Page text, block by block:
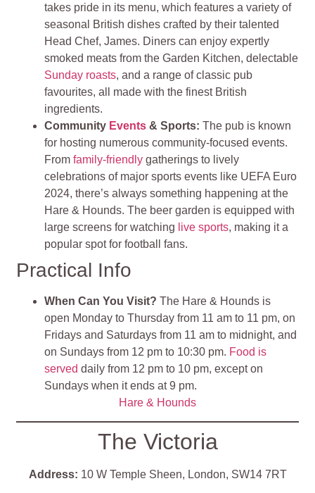
takes pride in its menu, which features a variety of
seasonal British dishes crafted by their talented
Head Chef, James. Diners can enjoy expertly
smoked meats from the Garden Kitchen, delectable
Sunday roasts, and a range of classic pub
favourites, all made with the finest British
ingredients.
Community Events & Sports:The pub is known
for hosting numerous community-focused events.
Fromfamily-friendly gatherings to lively
celebrations of major sports events like UEFA Euro
2024, there’s always something happening at the
Hare & Hounds. The beer garden is equipped with
large screens for watching live sports, making it a
popular spot for football fans.
Practical Info
When Can You Visit? The Hare & Hounds is
open Monday to Thursday from 11 am to 11 pm, on
Fridays and Saturdays from 11 am to midnight, and
on Sundays from 12 pm to 10:30 pm. Food is
served daily from 12 pm to 10 pm, except on
Sundays when it ends at 9 pm.
Hare & Hounds
The Victoria
Address: 10 W Temple Sheen, London, SW14 7RT